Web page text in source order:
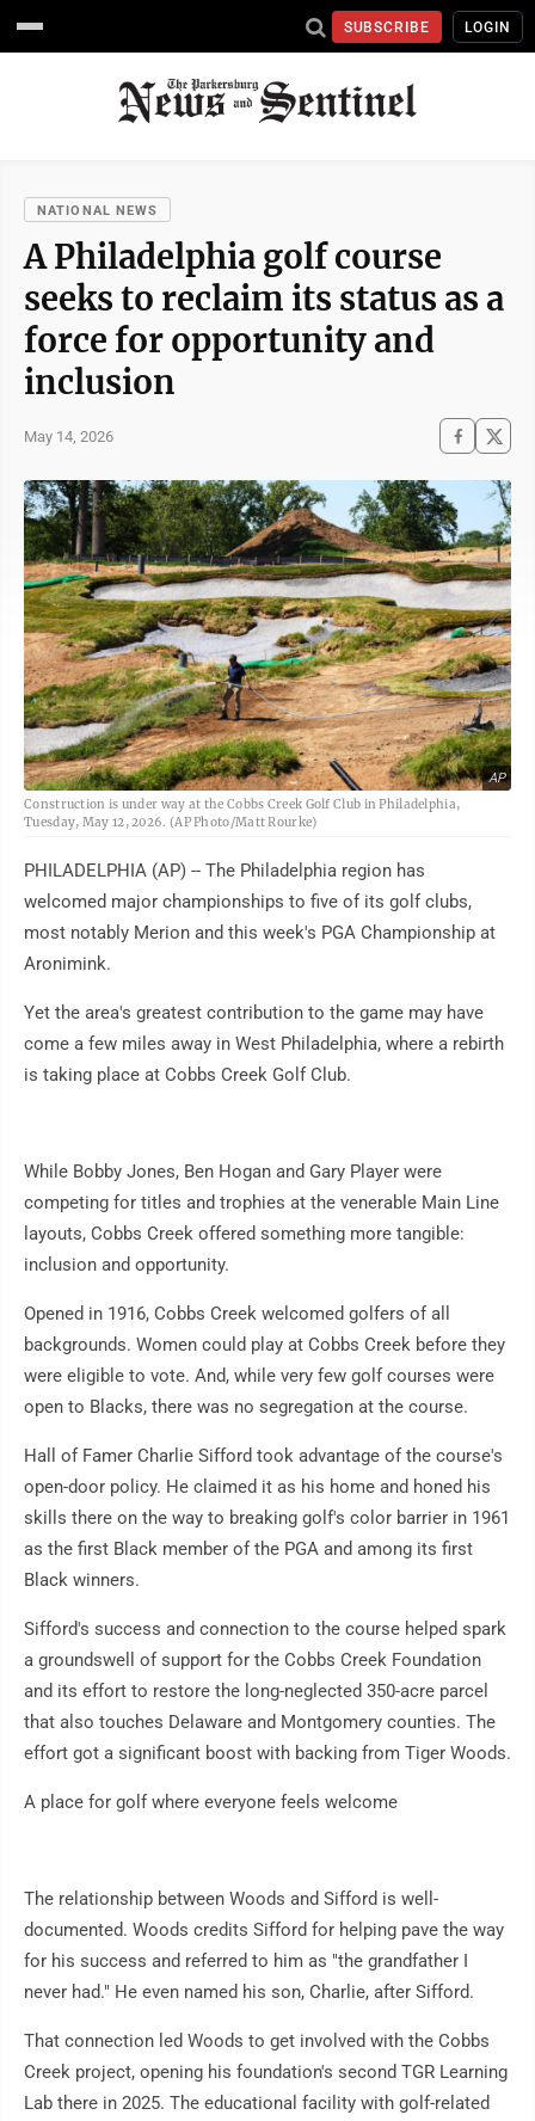
SUBSCRIBE LOGIN
NATIONAL NEWS
A Philadelphia golf course
seeks to reclaim its status as a
force for opportunity and
inclusion
May 14, 2026
AP
Construction is under way at the Cobbs Creek Golf Club in Philadelphia,
Tuesday, May 12, 2026. (AP Photo/Matt Rourke)
PHILADELPHIA (AP) -- The Philadelphia region has
welcomed major championships to five of its golf clubs,
most notably Merion and this week's PGA Championship at
Aronimink.
Yet the area's greatest contribution to the game may have
come a few miles away in West Philadelphia, where a rebirth
is taking place at Cobbs Creek Golf Club.
While Bobby Jones, Ben Hogan and Gary Player were
competing for titles and trophies at the venerable Main Line
layouts, Cobbs Creek offered something more tangible:
inclusion and opportunity.
Opened in 1916, Cobbs Creek welcomed golfers of all
backgrounds. Women could play at Cobbs Creek before they
were eligible to vote. And, while very few golf courses were
open to Blacks, there was no segregation at the course.
Hall of Famer Charlie Sifford took advantage of the course's
open-door policy. He claimed it as his home and honed his
skills there on the way to breaking golf's color barrier in 1961
as the first Black member of the PGA and among its first
Black winners.
Sifford's success and connection to the course helped spark
a groundswell of support for the Cobbs Creek Foundation
and its effort to restore the long-neglected 350-acre parcel
that also touches Delaware and Montgomery counties. The
effort got a significant boost with backing from Tiger Woods.
A place for golf where everyone feels welcome
The relationship between Woods and Sifford is well-
documented. Woods credits Sifford for helping pave the way
for his success and referred to him as "the grandfather I
never had." He even named his son, Charlie, after Sifford.
That connection led Woods to get involved with the Cobbs
Creek project, opening his foundation's second TGR Learning
Lab there in 2025. The educational facility with golf-related